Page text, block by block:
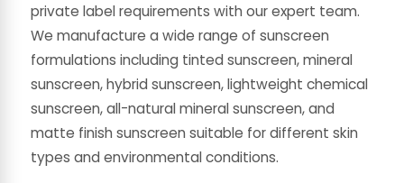
private label requirements with our expert team.
We manufacture a wide range of sunscreen
formulations including tinted sunscreen, mineral
sunscreen, hybrid sunscreen, lightweight chemical
sunscreen, all-natural mineral sunscreen, and
matte finish sunscreen suitable for different skin
types and environmental conditions.